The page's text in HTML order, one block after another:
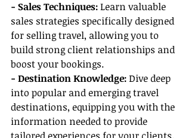
- Sales Techniques: Learn valuable
sales strategies specifically designed
for selling travel, allowing you to
build strong client relationships and
boost your bookings.
- Destination Knowledge: Dive deep
into popular and emerging travel
destinations, equipping you with the
information needed to provide